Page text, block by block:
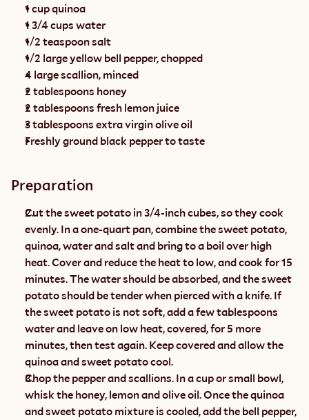
1 cup quinoa
1 3/4 cups water
1/2 teaspoon salt
1/2 large yellow bell pepper, chopped
4 large scallion, minced
2 tablespoons honey
2 tablespoons fresh lemon juice
3 tablespoons extra virgin olive oil
Freshly ground black pepper to taste
Preparation
Cut the sweet potato in 3/4-inch cubes, so they cook
evenly. In a one-quart pan, combine the sweet potato,
quinoa, water and salt and bring to a boil over high
heat. Cover and reduce the heat to low, and cook for 15
minutes. The water should be absorbed, and the sweet
potato should be tender when pierced with a knife. If
the sweet potato is not soft, add a few tablespoons
water and leave on low heat, covered, for 5 more
minutes, then test again. Keep covered and allow the
quinoa and sweet potato cool.
Chop the pepper and scallions. In a cup or small bowl,
whisk the honey, lemon and olive oil. Once the quinoa
and sweet potato mixture is cooled, add the bell pepper,